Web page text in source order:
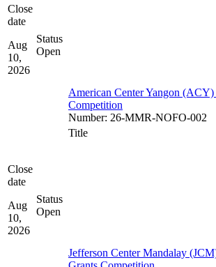
Close
date
Aug
10,
2026
Status
Open
American Center Yangon (ACY)
Competition
Number: 26-MMR-NOFO-002
Close
date
Aug
10,
2026
Status
Open
Title
Jefferson Center Mandalay